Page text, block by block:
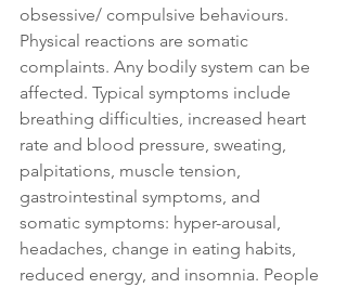
obsessive/ compulsive behaviours.
Physical reactions are somatic
complaints. Any bodily system can be
affected. Typical symptoms include
breathing difficulties, increased heart
rate and blood pressure, sweating,
palpitations, muscle tension,
gastrointestinal symptoms, and
somatic symptoms: hyper-arousal,
headaches, change in eating habits,
reduced energy, and insomnia. People